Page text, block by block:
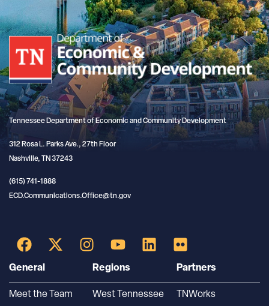
Tennessee Department of Economic and Community Development
312 Rosa L. Parks Ave., 27th Floor
Nashville, TN 37243
(615) 741-1888
ECD.Communications.Office@tn.gov
General
Meet the Team
Regions
West Tennessee
Partners
TNWorks